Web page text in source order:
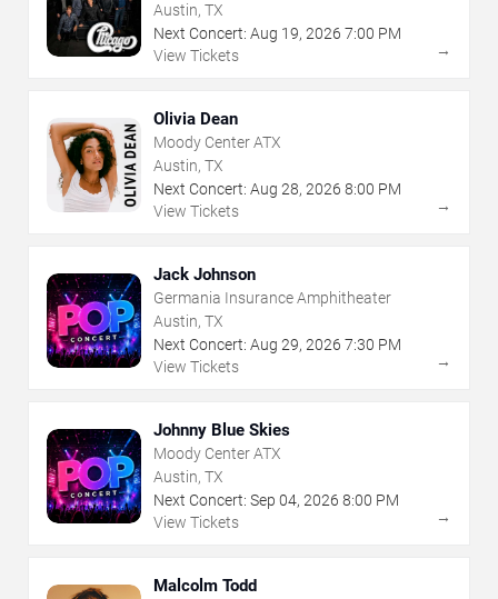
Austin, TX
Next Concert: Aug 19, 2026 7:00 PM
View Tickets
→
Olivia Dean
Moody Center ATX
Austin, TX
Next Concert: Aug 28, 2026 8:00 PM
View Tickets
→
Jack Johnson
Germania Insurance Amphitheater
Austin, TX
Next Concert: Aug 29, 2026 7:30 PM
View Tickets
→
Johnny Blue Skies
Moody Center ATX
Austin, TX
Next Concert: Sep 04, 2026 8:00 PM
View Tickets
→
Malcolm Todd